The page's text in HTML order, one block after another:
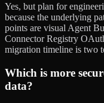
Yes, but plan for
because the underlying
points are visual Agent
Connector Registry
migration timeline is two
Which is more
data?